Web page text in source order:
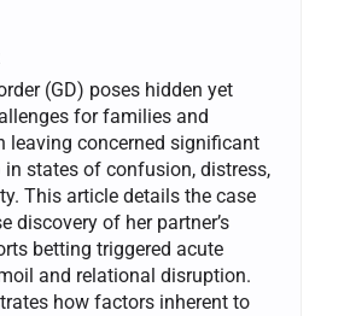
(GD) poses hidden yet
for families and
leaving concerned significant
in states of confusion, distress,
This article details the case
discovery of her partner’s
betting triggered acute
and relational disruption.
how factors inherent to